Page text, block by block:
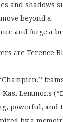
and shadows
beyond a
and forge a
are Terence
Lemmons
powerful, and
by a memoir